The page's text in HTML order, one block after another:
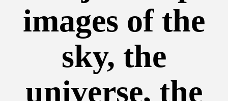
images of the
sky, the
universe, the